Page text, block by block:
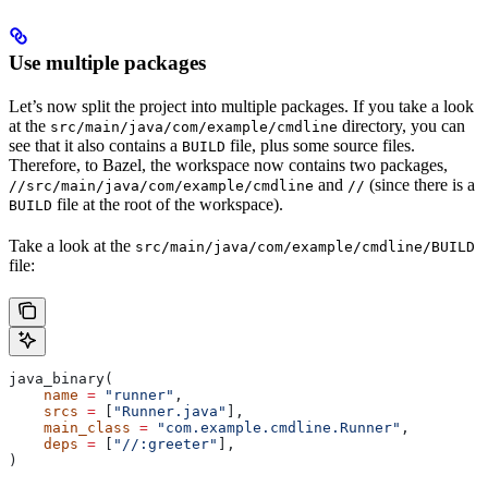
Use multiple packages
Let’s now split the project into multiple packages. If you take a look
at the src/main/java/com/example/cmdline directory, you can
see that it also contains a BUILD file, plus some source files.
Therefore, to Bazel, the workspace now contains two packages,
//src/main/java/com/example/cmdline and // (since there is a
BUILD file at the root of the workspace).
Take a look at the src/main/java/com/example/cmdline/BUILD
file:
java_binary(
    name
= "runner" ,
    srcs
= [ "Runner.java" ],
    main_class
= "com.example.cmdline.Runner" ,
    deps
= [ "//:greeter" ],
)